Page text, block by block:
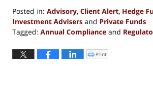
Posted in: Advisory, Client Alert, Hedge
Investment Advisers and Private Funds
Tagged: Annual Compliance and
March
20,
4:51
Click
to
window)
Print